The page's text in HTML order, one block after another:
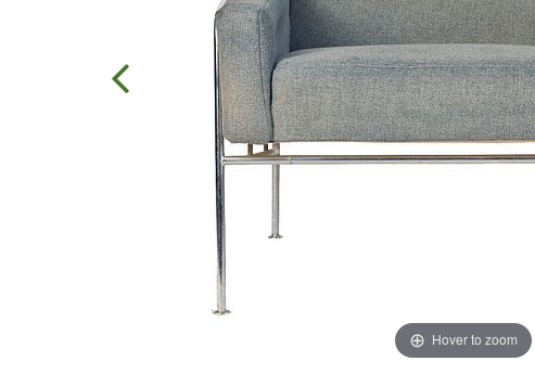
Hover to zoom